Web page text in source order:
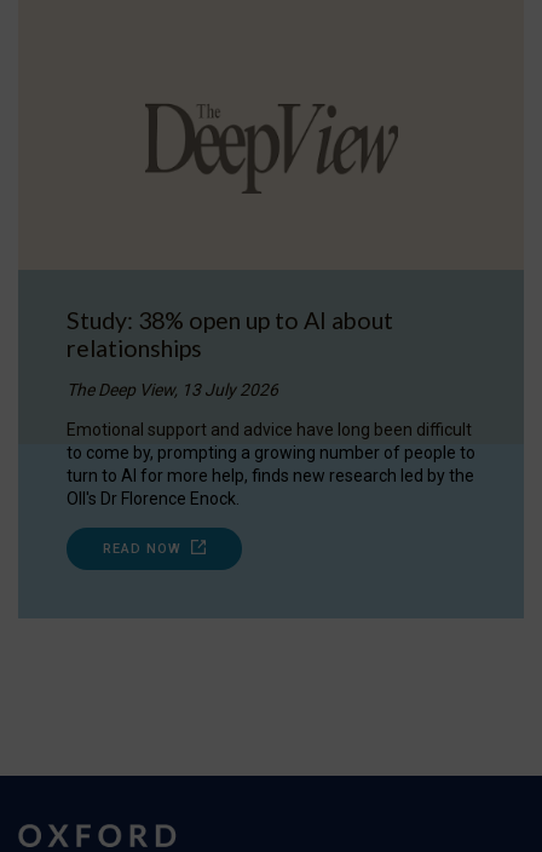
Study: 38% open up to AI about
relationships
The Deep View, 13 July 2026
Emotional support and advice have long been difficult
to come by, prompting a growing number of people to
turn to AI for more help, finds new research led by the
OII's Dr Florence Enock.
READ NOW